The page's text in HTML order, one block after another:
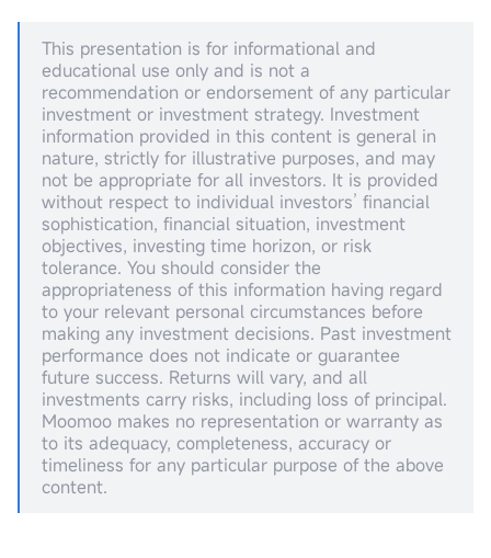
This presentation is for informational and
educational use only and is not a
recommendation or endorsement of any particular
investment or investment strategy. Investment
information provided in this content is general in
nature, strictly for illustrative purposes, and may
not be appropriate for all investors. It is provided
without respect to individual investors’ financial
sophistication, financial situation, investment
objectives, investing time horizon, or risk
tolerance. You should consider the
appropriateness of this information having regard
to your relevant personal circumstances before
making any investment decisions. Past investment
performance does not indicate or guarantee
future success. Returns will vary, and all
investments carry risks, including loss of principal.
Moomoo makes no representation or warranty as
to its adequacy, completeness, accuracy or
timeliness for any particular purpose of the above
content.